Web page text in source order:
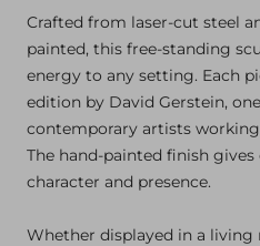
Crafted from laser-cut steel
painted, this free-standing
energy to any setting. Each
edition by David Gerstein,
contemporary artists
The hand-painted finish
character and presence.
Whether displayed in a